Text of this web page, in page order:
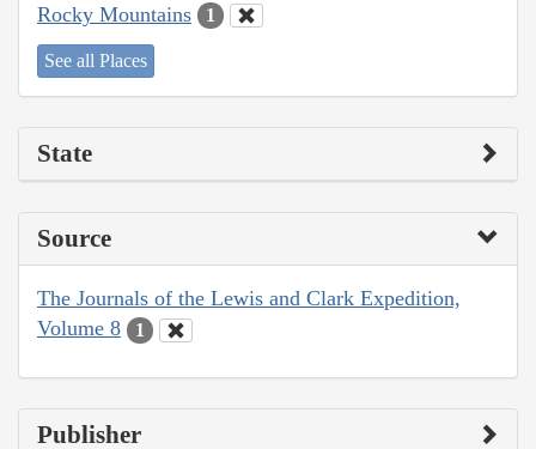
Rocky Mountains 1
See all Places
State
Source
The Journals of the Lewis and Clark Expedition,
Volume 8
1
Publisher